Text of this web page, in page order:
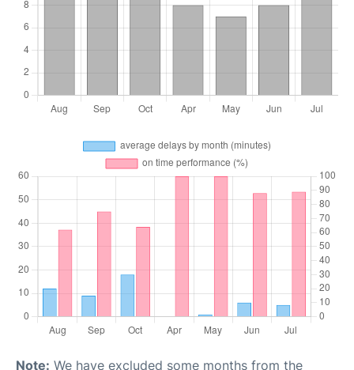
Note: We have excluded some months from the